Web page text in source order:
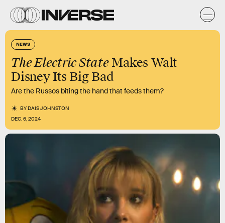
NEWS
The Electric StateMakes Walt
Disney Its Big Bad
Are the Russos biting the hand that feeds them?
BYDAIS JOHNSTON
DEC. 6, 2024